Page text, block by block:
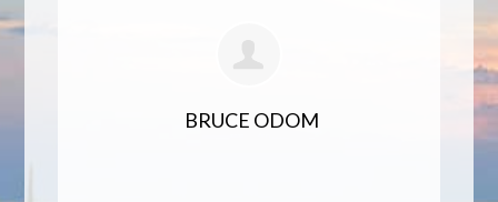
BRUCE ODOM